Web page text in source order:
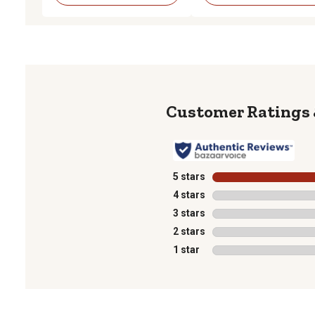
5 stars stars
4 stars stars
3 stars stars
2 stars stars
1 star stars